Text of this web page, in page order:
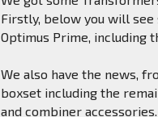
Firstly, below you will see
Optimus Prime, including
We also have the news,
boxset including the
and combiner